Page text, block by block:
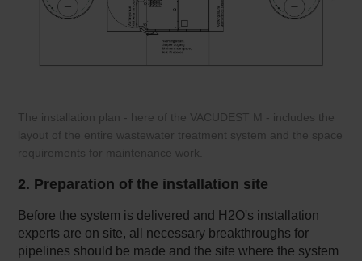
The installation plan - here of the VACUDEST M - includes the
layout of the entire wastewater treatment system and the space
requirements for maintenance work.
2. Preparation of the installation site
Before the system is delivered and H2O's installation
experts are on site, all necessary breakthroughs for
pipelines should be made and the site where the system